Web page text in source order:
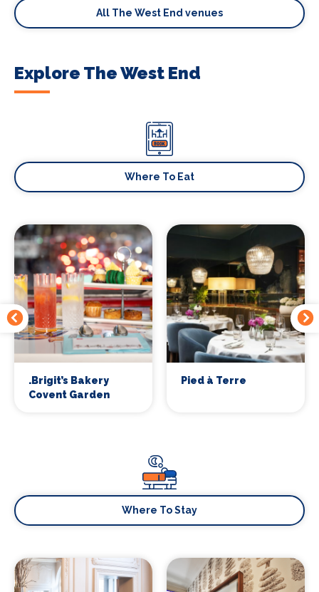
All The West End venues
Explore The West End
Where To Eat
.Brigit’s Bakery
Covent Garden
Pied à Terre
Where To Stay